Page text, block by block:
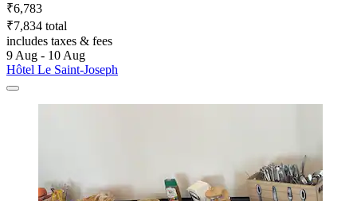
₹6,783
₹7,834 total
includes taxes & fees
9 Aug - 10 Aug
Hôtel Le Saint-Joseph